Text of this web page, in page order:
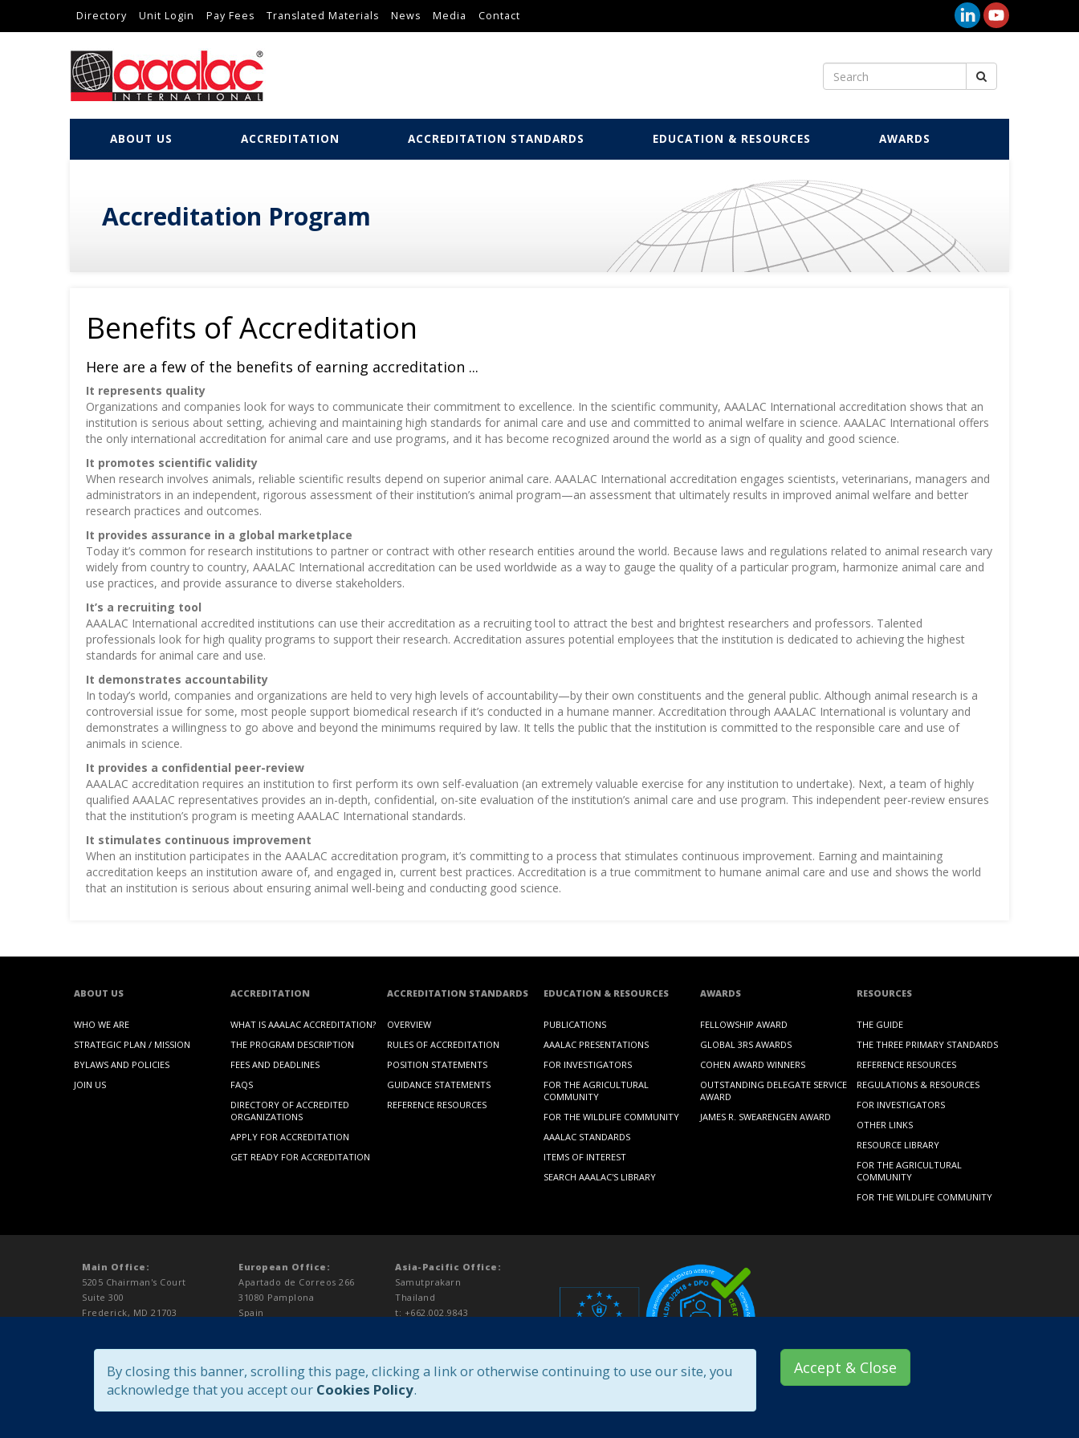
Directory Unit Login Pay Fees Translated Materials News Media Contact
ABOUT US ACCREDITATION ACCREDITATION STANDARDS EDUCATION & RESOURCES AWARDS
Accreditation Program
Benefits of Accreditation
Here are a few of the benefits of earning accreditation ...
It represents quality
Organizations and companies look for ways to communicate their commitment to excellence. In the scientific community, AAALAC International accreditation shows that an
institution is serious about setting, achieving and maintaining high standards for animal care and use and committed to animal welfare in science. AAALAC International offers
the only international accreditation for animal care and use programs, and it has become recognized around the world as a sign of quality and good science.
It promotes scientific validity
When research involves animals, reliable scientific results depend on superior animal care. AAALAC International accreditation engages scientists, veterinarians, managers and
administrators in an independent, rigorous assessment of their institution’s animal program—an assessment that ultimately results in improved animal welfare and better
research practices and outcomes.
It provides assurance in a global marketplace
Today it’s common for research institutions to partner or contract with other research entities around the world. Because laws and regulations related to animal research vary
widely from country to country, AAALAC International accreditation can be used worldwide as a way to gauge the quality of a particular program, harmonize animal care and
use practices, and provide assurance to diverse stakeholders.
It’s a recruiting tool
AAALAC International accredited institutions can use their accreditation as a recruiting tool to attract the best and brightest researchers and professors. Talented
professionals look for high quality programs to support their research. Accreditation assures potential employees that the institution is dedicated to achieving the highest
standards for animal care and use.
It demonstrates accountability
In today’s world, companies and organizations are held to very high levels of accountability—by their own constituents and the general public. Although animal research is a
controversial issue for some, most people support biomedical research if it’s conducted in a humane manner. Accreditation through AAALAC International is voluntary and
demonstrates a willingness to go above and beyond the minimums required by law. It tells the public that the institution is committed to the responsible care and use of
animals in science.
It provides a confidential peer-review
AAALAC accreditation requires an institution to first perform its own self-evaluation (an extremely valuable exercise for any institution to undertake). Next, a team of highly
qualified AAALAC representatives provides an in-depth, confidential, on-site evaluation of the institution’s animal care and use program. This independent peer-review ensures
that the institution’s program is meeting AAALAC International standards.
It stimulates continuous improvement
When an institution participates in the AAALAC accreditation program, it’s committing to a process that stimulates continuous improvement. Earning and maintaining
accreditation keeps an institution aware of, and engaged in, current best practices. Accreditation is a true commitment to humane animal care and use and shows the world
that an institution is serious about ensuring animal well-being and conducting good science.
ABOUT US
WHO WE ARE
STRATEGIC PLAN / MISSION
BYLAWS AND POLICIES
JOIN US
ACCREDITATION
WHAT IS AAALAC ACCREDITATION?
THE PROGRAM DESCRIPTION
FEES AND DEADLINES
FAQS
DIRECTORY OF ACCREDITED
ORGANIZATIONS
APPLY FOR ACCREDITATION
GET READY FOR ACCREDITATION
ACCREDITATION STANDARDS
OVERVIEW
RULES OF ACCREDITATION
POSITION STATEMENTS
GUIDANCE STATEMENTS
REFERENCE RESOURCES
EDUCATION & RESOURCES
PUBLICATIONS
AAALAC PRESENTATIONS
FOR INVESTIGATORS
FOR THE AGRICULTURAL
COMMUNITY
FOR THE WILDLIFE COMMUNITY
AAALAC STANDARDS
ITEMS OF INTEREST
SEARCH AAALAC'S LIBRARY
AWARDS
FELLOWSHIP AWARD
GLOBAL 3RS AWARDS
COHEN AWARD WINNERS
OUTSTANDING DELEGATE SERVICE
AWARD
JAMES R. SWEARENGEN AWARD
RESOURCES
THE GUIDE
THE THREE PRIMARY STANDARDS
REFERENCE RESOURCES
REGULATIONS & RESOURCES
FOR INVESTIGATORS
OTHER LINKS
RESOURCE LIBRARY
FOR THE AGRICULTURAL
COMMUNITY
FOR THE WILDLIFE COMMUNITY
Main Office:
5205 Chairman's Court
Suite 300
Frederick, MD 21703
accredit@aaalac.org
European Office:
Apartado de Correos 266
31080 Pamplona
Spain
Asia-Pacific Office:
Samutprakarn
Thailand
t: +662.002.9843
By closing this banner, scrolling this page, clicking a link or otherwise continuing to use our site, you
acknowledge that you accept our Cookies Policy.
Accept & Close